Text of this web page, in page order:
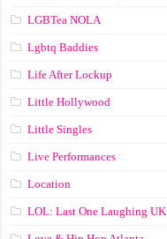
LGBTea NOLA
Lgbtq Baddies
Life After Lockup
Little Hollywood
Little Singles
Live Performances
Location
LOL: Last One Laughing UK